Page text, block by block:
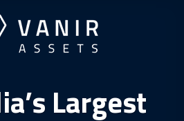
Largest